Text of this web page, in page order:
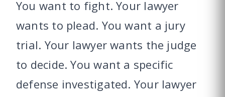
You want to fight. Your lawyer
wants to plead. You want a jury
trial. Your lawyer wants the judge
to decide. You want a specific
defense investigated. Your lawyer